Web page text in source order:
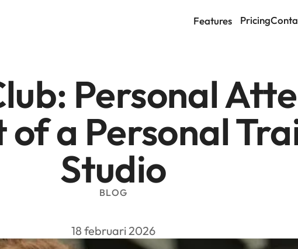
Features Pricing
Personal
a Personal
Studio
BLOG
18 februari 2026